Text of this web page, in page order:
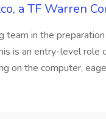
a TF Warren
in the
is an entry-level role
on the computer,